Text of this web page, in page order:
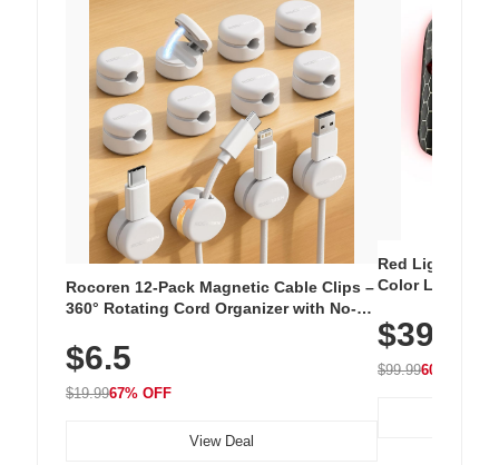
Rocoren 12-Pack Magnetic Cable Clips –
360° Rotating Cord Organizer with No-
Nightstand, Wall, Car & Office, White
$6.5
$19.9967% OFF
View Deal
Red Light
Color LED
with 240 LEDs
$39.99
$99.9960% OFF